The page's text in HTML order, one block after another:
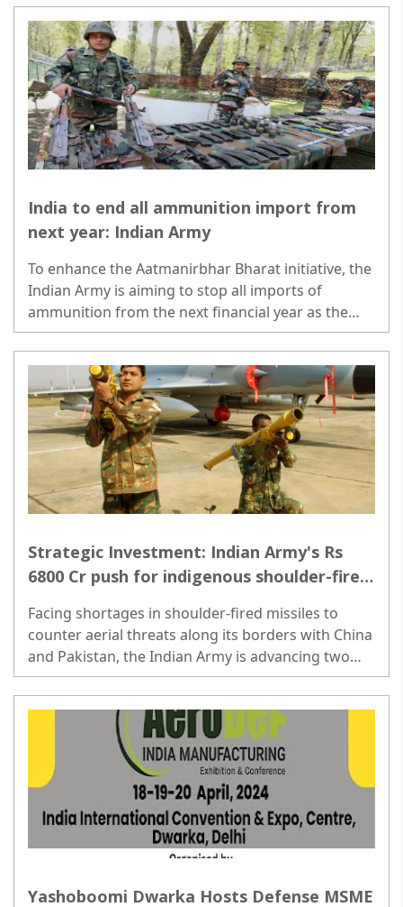
high-level French team here...
India to end all ammunition import from
next year: Indian Army
To enhance the Aatmanirbhar Bharat initiative, the
Indian Army is aiming to stop all imports of
ammunition from the next financial year as the
domestic defence industry has ramped up its
capacity to meet all demands..
Strategic Investment: Indian Army's Rs
6800 Cr push for indigenous shoulder-fired
Facing shortages in shoulder-fired missiles to
counter aerial threats along its borders with China
and Pakistan, the Indian Army is advancing two
initiatives valued at over Rs 6,800 crore...
Yashoboomi Dwarka Hosts Defense MSME